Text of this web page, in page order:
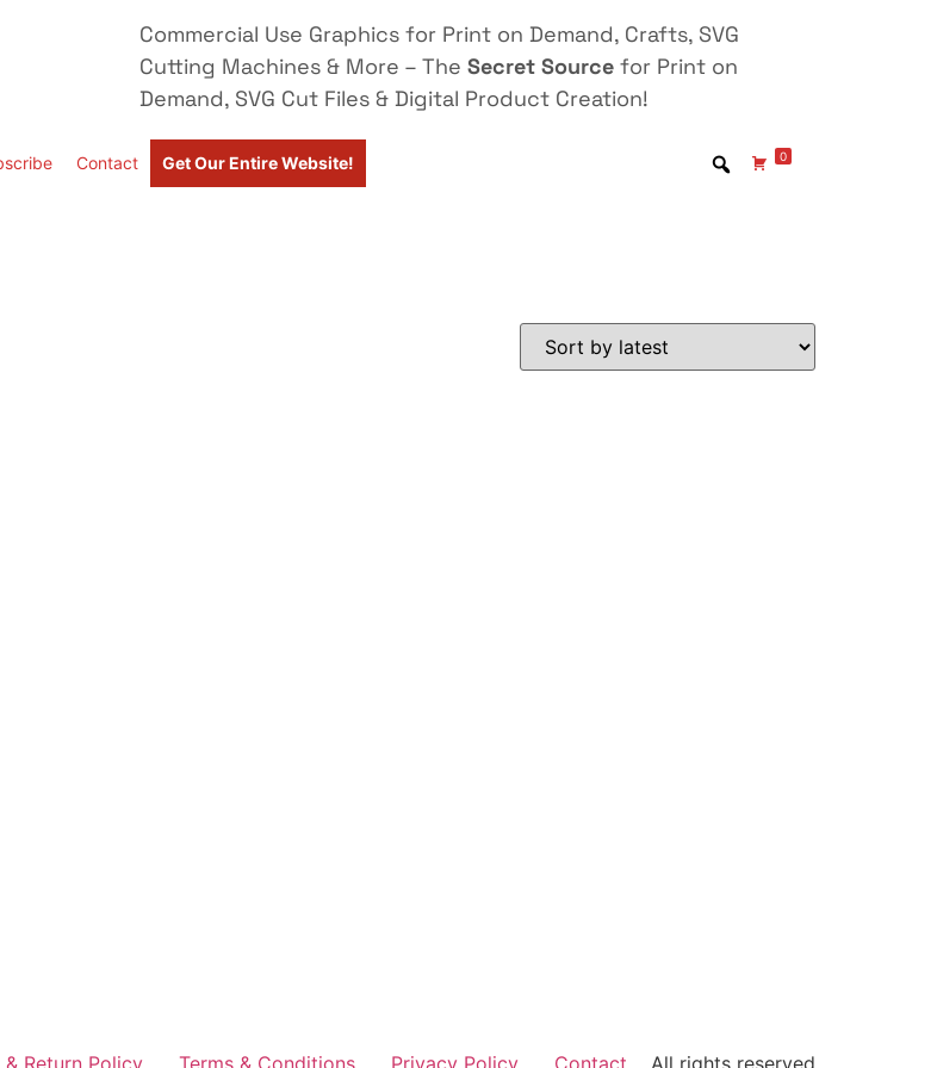
Commercial Use Graphics for Print on Demand, Crafts, SVG
Cutting Machines & More – The Secret Source for Print on
Demand, SVG Cut Files & Digital Product Creation!
Contact Get Our Entire Website! 0